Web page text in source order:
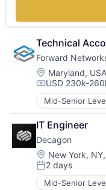
Privacy and
Professional
SaaS
Security
SOC 2
Software
Software
Technology
ISO 27001
IT Security
Media and
Network
PCI DSS
Platform
Privacy and
Professional
SaaS
Security
SOC 2
Software
Software
Technology
Technical
Forward
Location:
Maryland, USA
Compensation:
USD 230k-
Mid-Senior
Business/
Compliance
Computer
Computer
Consumer
Cybersecurity
Enterprise
IT Engineer
Decagon
Location:
New York,
Posted:
2 days
Mid-Senior